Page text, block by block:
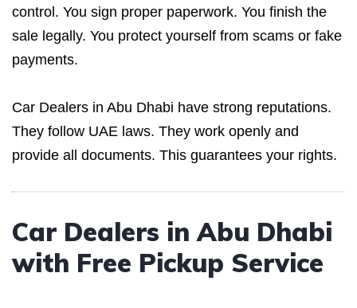
control. You sign proper paperwork. You finish the
sale legally. You protect yourself from scams or fake
payments.
Car Dealers in Abu Dhabi have strong reputations.
They follow UAE laws. They work openly and
provide all documents. This guarantees your rights.
Car Dealers in Abu Dhabi
with Free Pickup Service